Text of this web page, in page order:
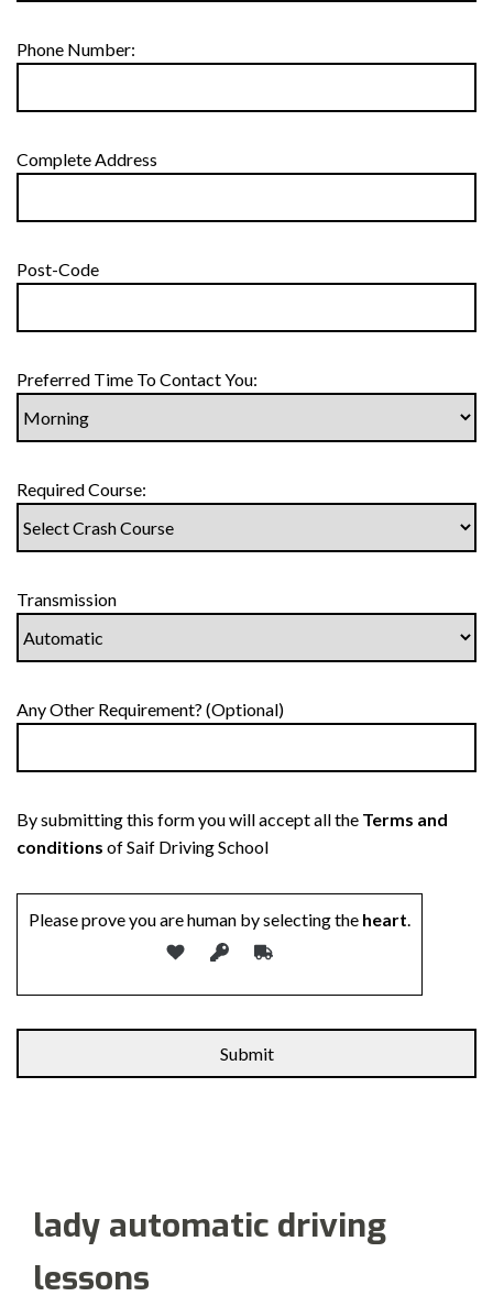
Phone Number:
Complete Address
Post-Code
Preferred Time To Contact You:
Required Course:
Transmission
Any Other Requirement? (Optional)
By submitting this form you will accept all the Terms and
conditions of Saif Driving School
Please prove you are human by selecting the heart
lady automatic driving
lessons